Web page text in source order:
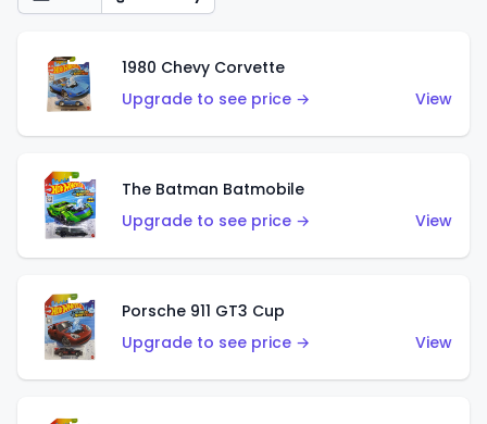
1980 Chevy Corvette
Upgrade to see price →
View
The Batman Batmobile
Upgrade to see price →
View
Porsche 911 GT3 Cup
Upgrade to see price →
View